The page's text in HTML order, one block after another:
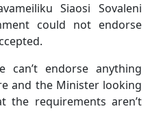
Siaosi Sovaleni
could not endorse
can’t endorse anything
and the Minister looking
the requirements aren’t